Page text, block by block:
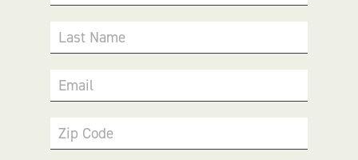
Last Name
Email
Zip Code